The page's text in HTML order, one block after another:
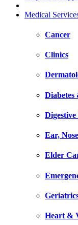
Medical
Cancer
Clinics
Digestive
Ear,
Elder
Heart &